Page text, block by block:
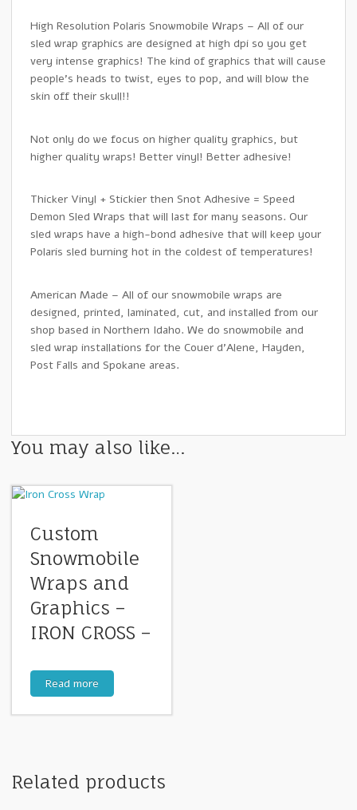
High Resolution Polaris Snowmobile Wraps – All of our
sled wrap graphics are designed at high dpi so you get
very intense graphics! The kind of graphics that will cause
people’s heads to twist, eyes to pop, and will blow the
skin off their skull!!
Not only do we focus on higher quality graphics, but
higher quality wraps! Better vinyl! Better adhesive!
Thicker Vinyl + Stickier then Snot Adhesive = Speed
Demon Sled Wraps that will last for many seasons. Our
sled wraps have a high-bond adhesive that will keep your
Polaris sled burning hot in the coldest of temperatures!
American Made – All of our snowmobile wraps are
designed, printed, laminated, cut, and installed from our
shop based in Northern Idaho. We do snowmobile and
sled wrap installations for the Couer d’Alene, Hayden,
Post Falls and Spokane areas.
You may also like…
Custom
Snowmobile
Wraps and
Graphics –
IRON CROSS –
Read more
Related products